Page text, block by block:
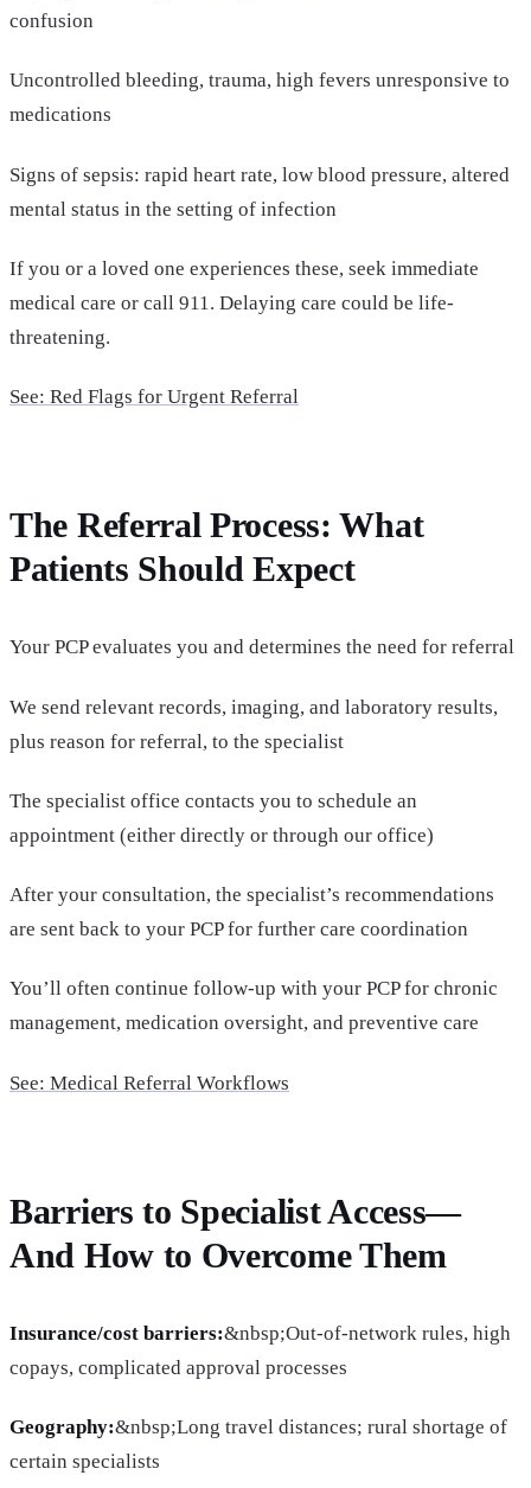
confusion
Uncontrolled bleeding, trauma, high fevers unresponsive to
medications
Signs of sepsis: rapid heart rate, low blood pressure, altered
mental status in the setting of infection
If you or a loved one experiences these, seek immediate
medical care or call 911. Delaying care could be life-
threatening.
See: Red Flags for Urgent Referral
The Referral Process: What
Patients Should Expect
Your PCP evaluates you and determines the need for referral
We send relevant records, imaging, and laboratory results,
plus reason for referral, to the specialist
The specialist office contacts you to schedule an
appointment (either directly or through our office)
After your consultation, the specialist’s recommendations
are sent back to your PCP for further care coordination
You’ll often continue follow-up with your PCP for chronic
management, medication oversight, and preventive care
See: Medical Referral Workflows
Barriers to Specialist Access—
And How to Overcome Them
Insurance/cost barriers:&nbsp;Out-of-network rules, high
copays, complicated approval processes
Geography:&nbsp;Long travel distances; rural shortage of
certain specialists